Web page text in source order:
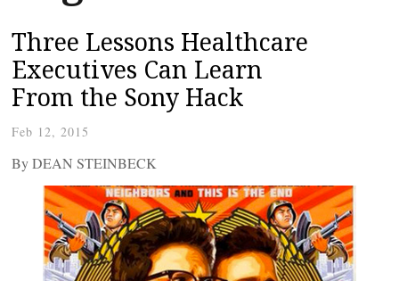
Three Lessons Healthcare
Executives Can Learn
From the Sony Hack
Feb 12, 2015
By DEAN STEINBECK